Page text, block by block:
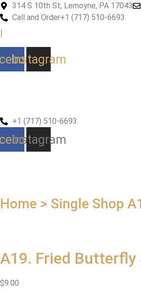
Skip
to
content
314 S 10th St, Lemoyne, PA 17043
Call and Order+1 (717) 510-6693
|
Instagram
+1 (717) 510-6693
Instagram
Home > Single Shop
A19. Fried Butterfly
$9.00